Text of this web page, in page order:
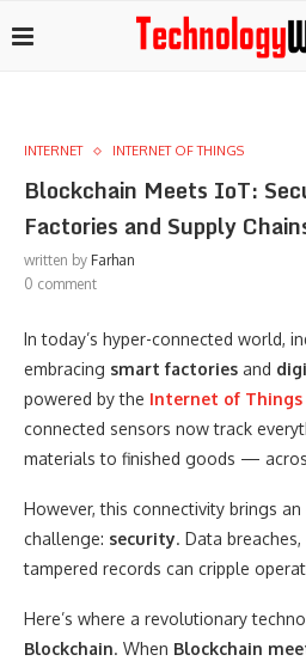
INTERNET INTERNET OF THINGS
Blockchain Meets IoT:
Factories and Supply
written by Farhan
0 comment
In today’s hyper-connected world,
embracing smart factories and
powered by the Internet of Things
connected sensors now track
materials to finished goods —
However, this connectivity brings
challenge: security. Data
tampered records can cripple
Here’s where a revolutionary
Blockchain. When Blockchain